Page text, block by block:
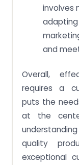
involves
adapting
and
Overall,
requires a
puts the
at the
quality
exceptional